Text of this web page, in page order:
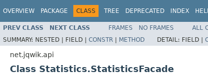
OVERVIEW PACKAGE CLASS TREE DEPRECATED INDEX
PREV CLASS NEXT CLASS FRAMES NO FRAMES
ALL
SUMMARY: NESTED | FIELD | CONSTR | METHOD DETAIL: FIELD |
net.jqwik.api
Class Statistics.StatisticsFacade